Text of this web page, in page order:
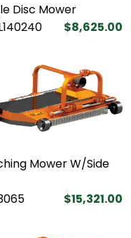
Disc Mower
$8,625.00
Mower W/Side
$15,321.00